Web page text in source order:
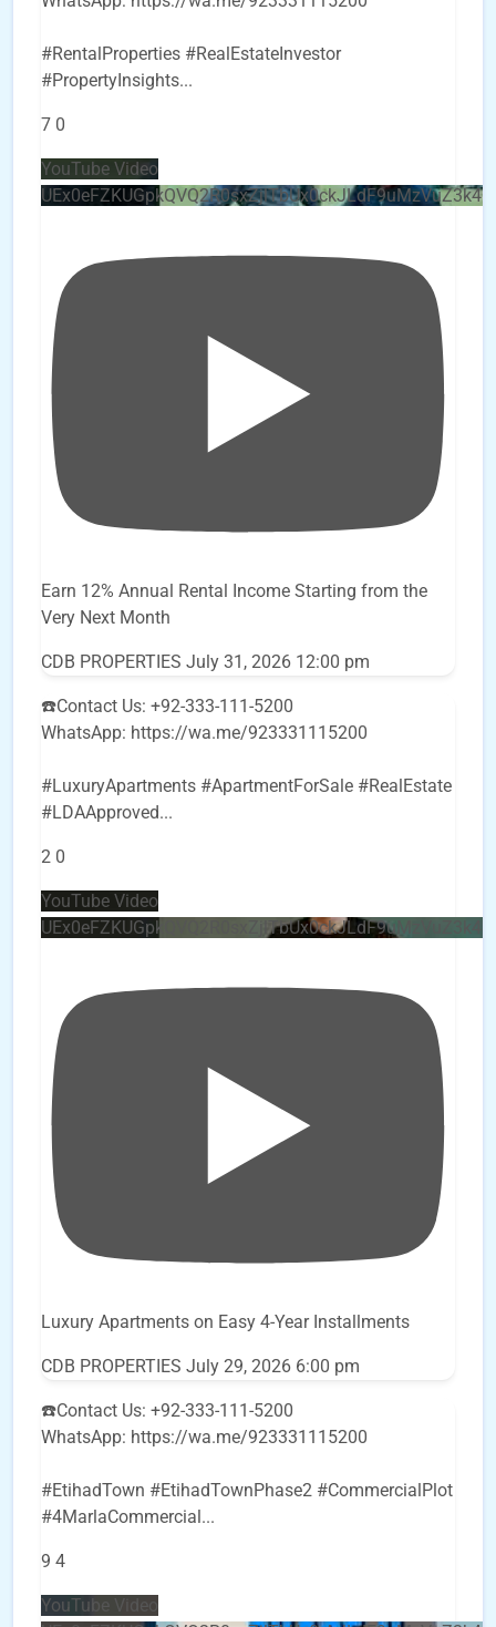
#RentalProperties #RealEstateInvestor
#PropertyInsights...
7 0
YouTube Video
Earn 12% Annual Rental Income Starting from the
Very Next Month
CDB PROPERTIES July 31, 2026 12:00 pm
☎️Contact Us: +92-333-111-5200
WhatsApp: https://wa.me/923331115200
#LuxuryApartments #ApartmentForSale #RealEstate
#LDAApproved...
2 0
YouTube Video
Luxury Apartments on Easy 4-Year Installments
CDB PROPERTIES July 29, 2026 6:00 pm
☎️Contact Us: +92-333-111-5200
WhatsApp: https://wa.me/923331115200
#EtihadTown #EtihadTownPhase2 #CommercialPlot
#4MarlaCommercial ...
9 4
YouTube Video